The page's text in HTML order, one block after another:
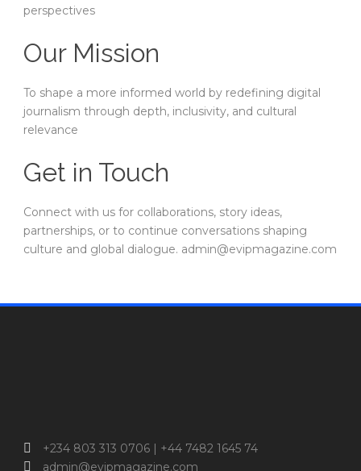
perspectives
Our Mission
To shape a more informed world by redefining digital
journalism through depth, inclusivity, and cultural
relevance
Get in Touch
Connect with us for collaborations, story ideas,
partnerships, or to continue conversations shaping
culture and global dialogue. admin@evipmagazine.com
+234 803 313 0706 | +44 7482 1645 74
admin@evipmagazine.com